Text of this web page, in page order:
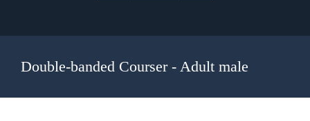
Double-banded Courser - Adult male